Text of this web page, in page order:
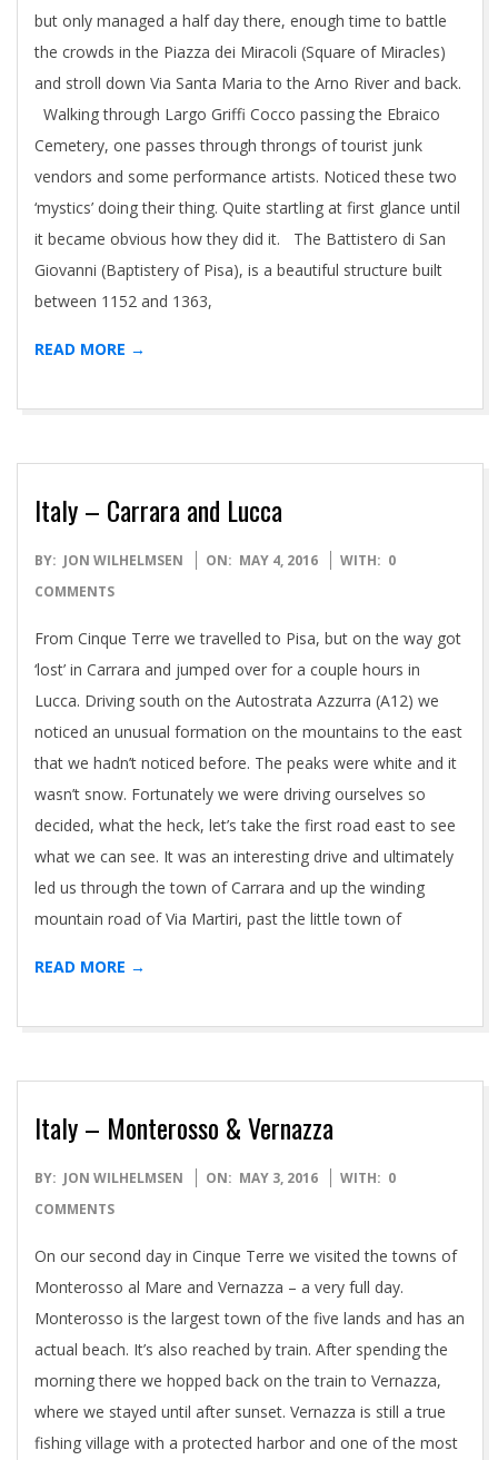
but only managed a half day there, enough time to battle
the crowds in the Piazza dei Miracoli (Square of Miracles)
and stroll down Via Santa Maria to the Arno River and back.
Walking through Largo Griffi Cocco passing the Ebraico
Cemetery, one passes through throngs of tourist junk
vendors and some performance artists. Noticed these two
‘mystics’ doing their thing. Quite startling at first glance until
it became obvious how they did it. The Battistero di San
Giovanni (Baptistery of Pisa), is a beautiful structure built
between 1152 and 1363,
READ MORE →
Italy – Carrara and Lucca
2016-
05-
BY: JON WILHELMSEN ON: MAY 4, 2016 WITH: 0
COMMENTS
From Cinque Terre we travelled to Pisa, but on the way got
‘lost’ in Carrara and jumped over for a couple hours in
Lucca. Driving south on the Autostrata Azzurra (A12) we
noticed an unusual formation on the mountains to the east
that we hadn’t noticed before. The peaks were white and it
wasn’t snow. Fortunately we were driving ourselves so
decided, what the heck, let’s take the first road east to see
what we can see. It was an interesting drive and ultimately
led us through the town of Carrara and up the winding
mountain road of Via Martiri, past the little town of
READ MORE →
Italy – Monterosso & Vernazza
2016-
05-
BY: JON WILHELMSEN ON: MAY 3, 2016 WITH: 0
COMMENTS
On our second day in Cinque Terre we visited the towns of
Monterosso al Mare and Vernazza – a very full day.
Monterosso is the largest town of the five lands and has an
actual beach. It’s also reached by train. After spending the
morning there we hopped back on the train to Vernazza,
where we stayed until after sunset. Vernazza is still a true
fishing village with a protected harbor and one of the most